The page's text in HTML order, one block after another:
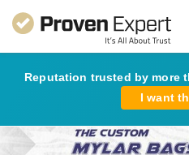
Reputation trusted by more
I want